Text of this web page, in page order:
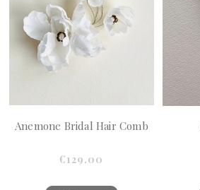
Anemone Bridal Hair Comb
€129.00